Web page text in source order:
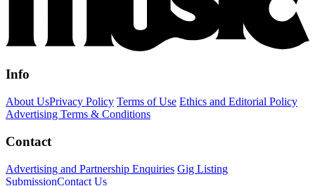
Info
About UsPrivacy Policy Terms of Use Ethics and Editorial Policy
Advertising Terms & Conditions
Contact
Advertising and Partnership Enquiries Gig Listing
SubmissionContact Us